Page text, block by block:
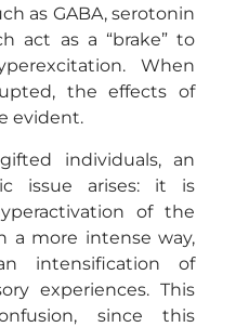
as GABA, serotonin
act as a “brake” to
When
the effects of
evident.
individuals, an
issue arises: it is
of the
a more intense way,
intensification of
experiences. This
since this